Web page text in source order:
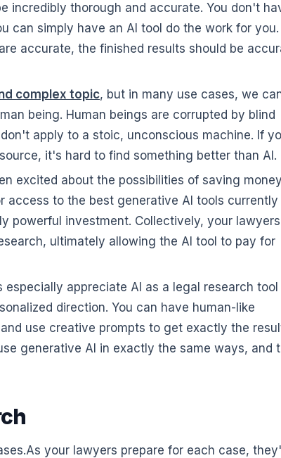
incredibly thorough and accurate. You don't
can simply have an AI tool do the work for you.
accurate, the finished results should be
complex topic, but in many use cases, we
being. Human beings are corrupted by blind
apply to a stoic, unconscious machine. If
it's hard to find something better than AI.
excited about the possibilities of saving money
access to the best generative AI tools currently
powerful investment. Collectively, your
ultimately allowing the AI tool to pay for
especially appreciate AI as a legal research tool
direction. You can have human-like
use creative prompts to get exactly the
generative AI in exactly the same ways, and
your lawyers prepare for each case,